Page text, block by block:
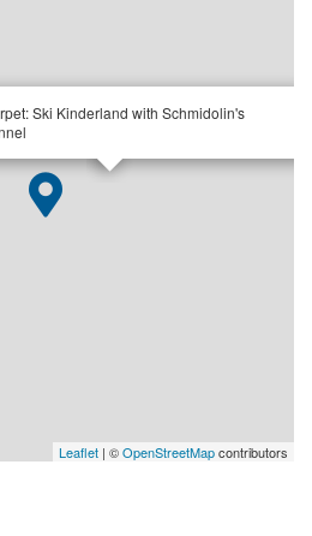
Ski Kinderland with Schmidolin's
Leaflet | ©OpenStreetMapcontributors